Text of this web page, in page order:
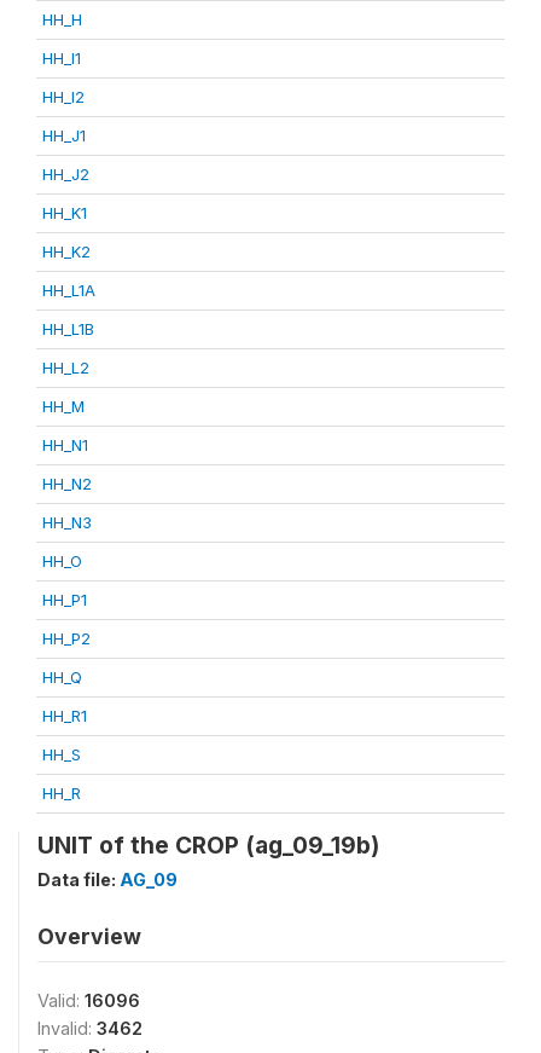
HH_H
HH_I1
HH_I2
HH_J1
HH_J2
HH_K1
HH_K2
HH_L1A
HH_L1B
HH_L2
HH_M
HH_N1
HH_N2
HH_N3
HH_O
HH_P1
HH_P2
HH_Q
HH_R1
HH_S
HH_R
UNIT of the CROP (ag_09_19b)
Data file: AG_09
Overview
Valid: 16096
Invalid: 3462